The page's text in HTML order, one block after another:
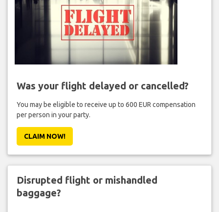
Was your flight delayed or cancelled?
You may be eligible to receive up to 600 EUR compensation
per person in your party.
CLAIM NOW!
Disrupted flight or mishandled
baggage?